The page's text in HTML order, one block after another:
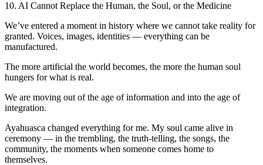
10. AI Cannot Replace the Human, the Soul, or the Medicine
We’ve entered a moment in history where we cannot take reality for
granted. Voices, images, identities — everything can be
manufactured.
The more artificial the world becomes, the more the human soul
hungers for what is real.
We are moving out of the age of information and into the age of
integration.
Ayahuasca changed everything for me. My soul came alive in
ceremony — in the trembling, the truth-telling, the songs, the
community, the moments when someone comes home to
themselves.